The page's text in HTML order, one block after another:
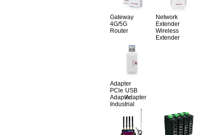
Gateway
4G/5G
Router
Network
Extender
Wireless
Extender
Adapter
PCle
Adapter
USB
Adapter
Industrial